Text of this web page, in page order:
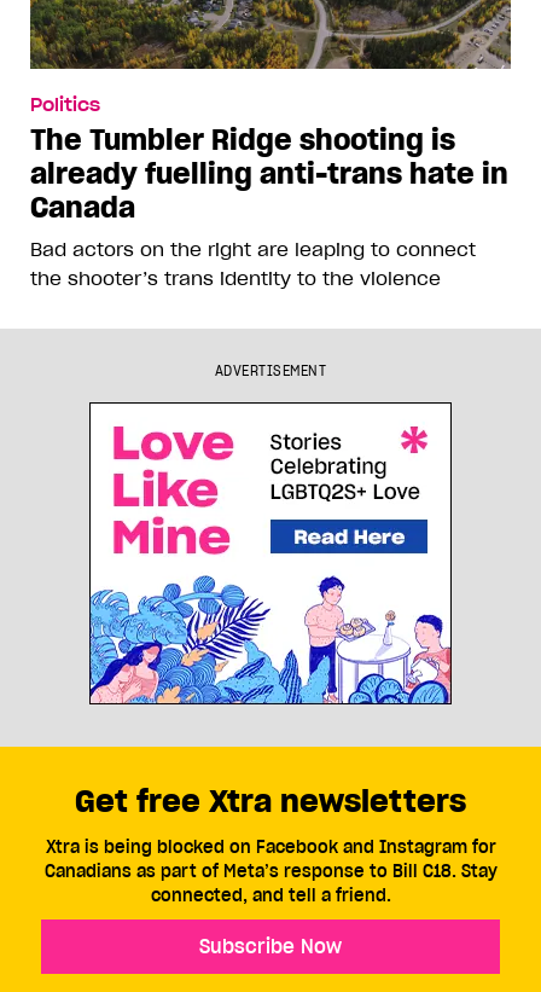
Politics
The Tumbler Ridge shooting is
already fuelling anti-trans hate in
Canada
Bad actors on the right are leaping to connect
the shooter’s trans identity to the violence
ADVERTISEMENT
Get free Xtra newsletters
Xtra is being blocked on Facebook and Instagram for
Canadians as part of Meta’s response to Bill C18. Stay
connected, and tell a friend.
Subscribe Now